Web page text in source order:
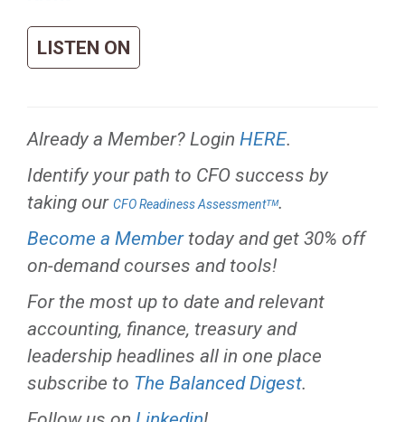
LISTEN ON
Already a Member? Login HERE.
Identify your path to CFO success by
taking our CFO Readiness Assessmentᵀᴹ.
Become a Membertoday and get 30% off
on-demand courses and tools!
For the most up to date and relevant
accounting, finance, treasury and
leadership headlines all in one place
subscribe to The Balanced Digest.